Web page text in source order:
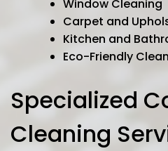
Window Cleaning
Carpet and
Kitchen and
Eco-Friendly
Specialized
Cleaning